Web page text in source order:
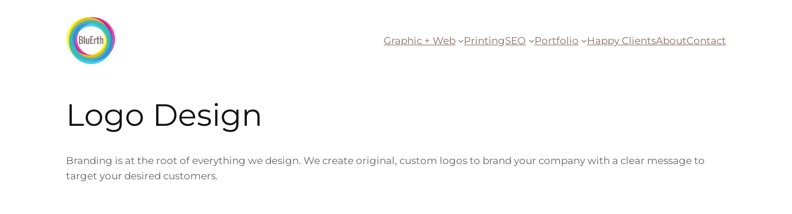
Graphic + Web PrintingSEO Portfolio Happy ClientsAboutContact
Logo Design
Branding is at the root of everything we design. We create original, custom logos to brand your company with a clear message to
target your desired customers.